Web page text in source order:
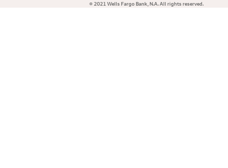
© 2021 Wells Fargo Bank, N.A. All rights reserved.